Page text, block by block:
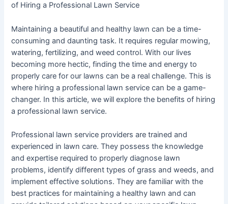
of Hiring a Professional Lawn Service
Maintaining a beautiful and healthy lawn can be a time-
consuming and daunting task. It requires regular mowing,
watering, fertilizing, and weed control. With our lives
becoming more hectic, finding the time and energy to
properly care for our lawns can be a real challenge. This is
where hiring a professional lawn service can be a game-
changer. In this article, we will explore the benefits of hiring
a professional lawn service.
Professional lawn service providers are trained and
experienced in lawn care. They possess the knowledge
and expertise required to properly diagnose lawn
problems, identify different types of grass and weeds, and
implement effective solutions. They are familiar with the
best practices for maintaining a healthy lawn and can